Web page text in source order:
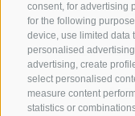
consent, for advertising
for the following
device, use limited data
personalised
advertising, create
select personalised
measure content
statistics or
+39 0472